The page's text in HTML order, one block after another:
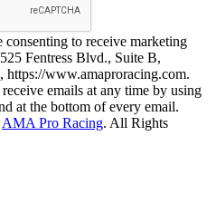
to receive marketing
Fentress Blvd., Suite B,
www.amaproracing.com.
emails at any time by using
at the bottom of every email.
AMA Pro Racing. All Rights